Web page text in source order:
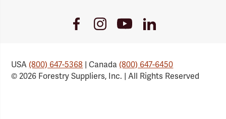
FacebookInstagramYoutubeLinkedIn
USA(800) 647-5368 | Canada(800) 647-6450
© 2026 Forestry Suppliers, Inc. | All Rights Reserved